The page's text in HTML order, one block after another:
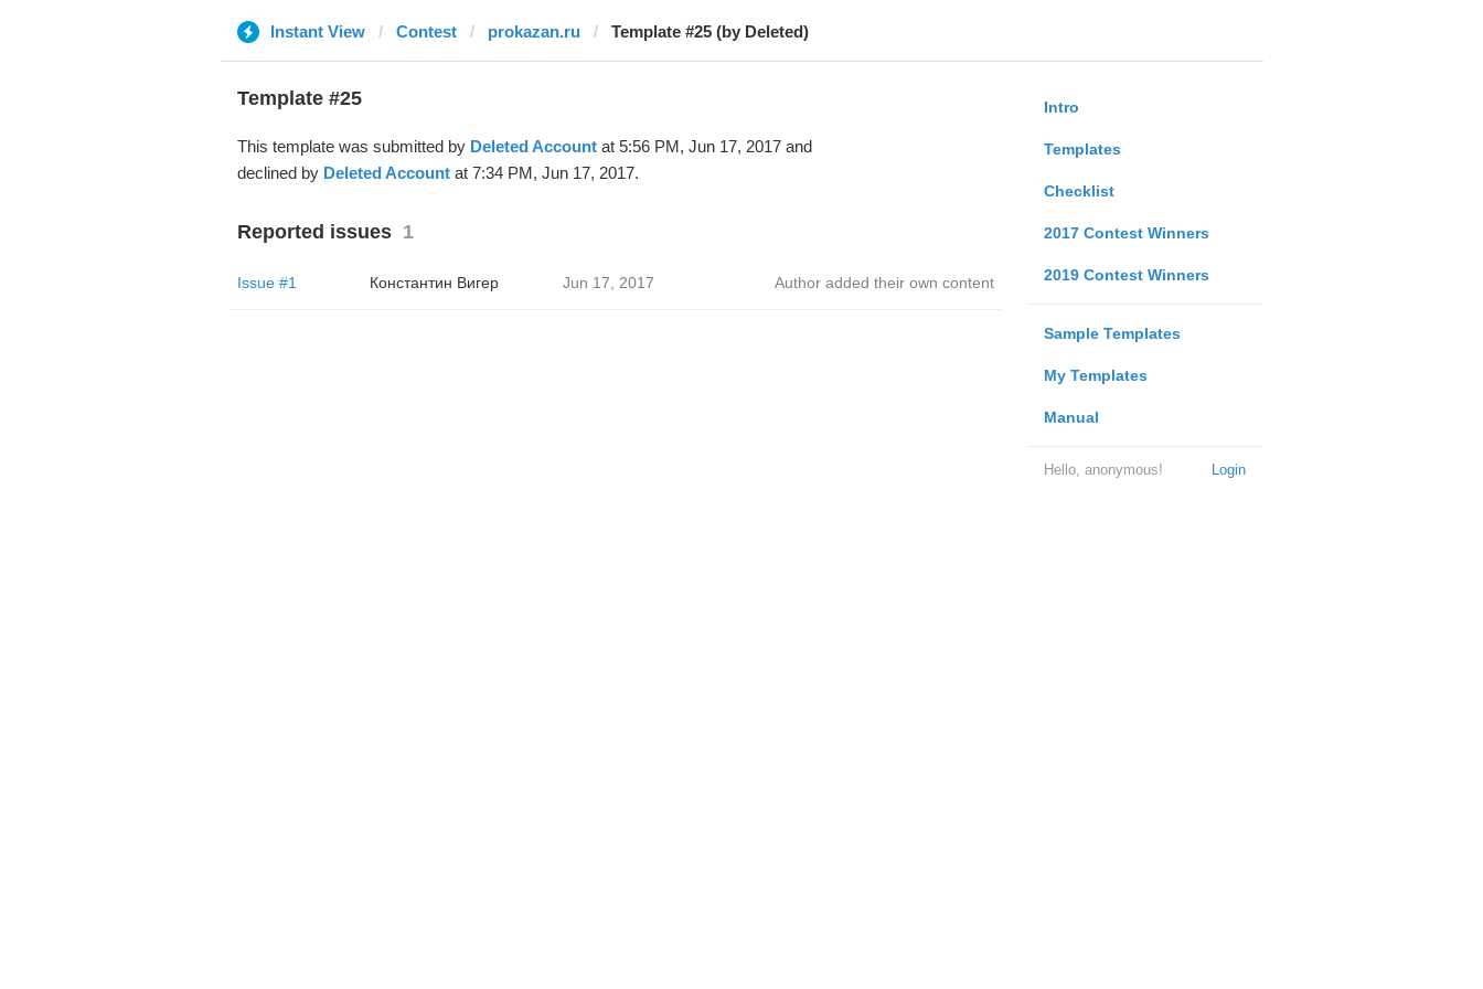
Instant View Contest prokazan.ru Template #25 (by Deleted)
Intro
Templates
Checklist
2017 Contest Winners
2019 Contest Winners
Sample Templates
My Templates
Manual
Login
Hello, anonymous!
Template #25
This template was submitted by Deleted Accountat 5:56 PM, Jun 17, 2017 and
declined by Deleted Accountat 7:34 PM, Jun 17, 2017.
Reported issues 1
Issue #1 Константин Вигер Jun 17, 2017 Author added their own content